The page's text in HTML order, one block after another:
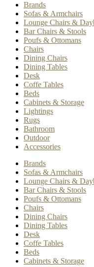
Brands
Sofas & Armchairs
Lounge Chairs &
Bar Chairs & Stools
Poufs & Ottomans
Chairs
Dining Chairs
Dining Tables
Desk
Coffe Tables
Beds
Cabinets & Storage
Lightings
Rugs
Bathroom
Outdoor
Accessories
Brands
Sofas & Armchairs
Lounge Chairs &
Bar Chairs & Stools
Poufs & Ottomans
Chairs
Dining Chairs
Dining Tables
Desk
Coffe Tables
Beds
Cabinets & Storage